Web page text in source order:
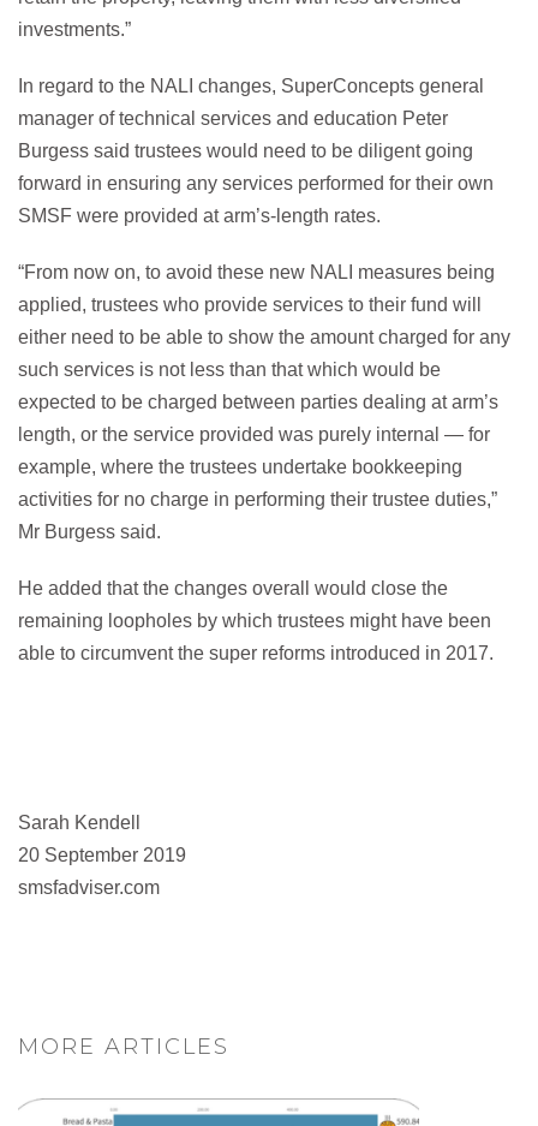
investments.”
In regard to the NALI changes, SuperConcepts general
manager of technical services and education Peter
Burgess said trustees would need to be diligent going
forward in ensuring any services performed for their own
SMSF were provided at arm’s-length rates.
“From now on, to avoid these new NALI measures being
applied, trustees who provide services to their fund will
either need to be able to show the amount charged for any
such services is not less than that which would be
expected to be charged between parties dealing at arm’s
length, or the service provided was purely internal — for
example, where the trustees undertake bookkeeping
activities for no charge in performing their trustee duties,”
Mr Burgess said.
He added that the changes overall would close the
remaining loopholes by which trustees might have been
able to circumvent the super reforms introduced in 2017.
Sarah Kendell
20 September 2019
smsfadviser.com
MORE ARTICLES